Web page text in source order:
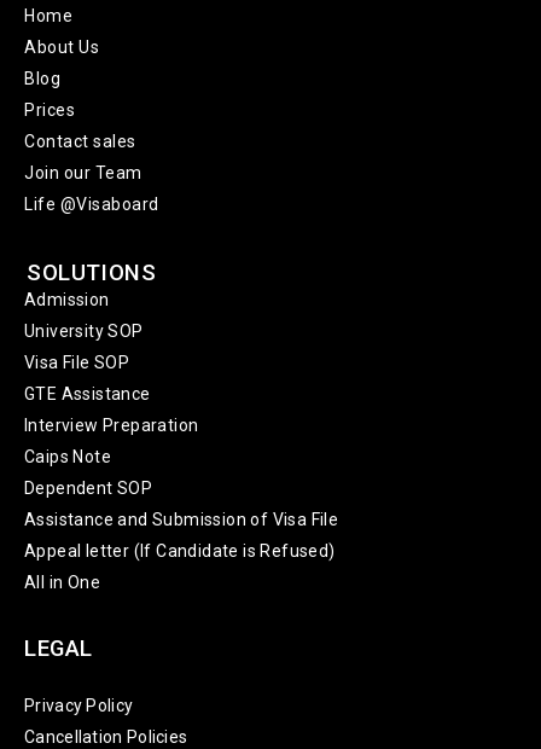
Home
About Us
Blog
Prices
Contact sales
Join our Team
Life @Visaboard
SOLUTIONS
Admission
University SOP
Visa File SOP
GTE Assistance
Interview Preparation
Caips Note
Dependent SOP
Assistance and Submission of Visa File
Appeal letter (If Candidate is Refused)
All in One
LEGAL
Privacy Policy
Cancellation Policies